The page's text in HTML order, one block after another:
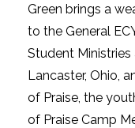
Green brings a
to the General
Student Ministries
Lancaster, Ohio,
of Praise, the
of Praise Camp